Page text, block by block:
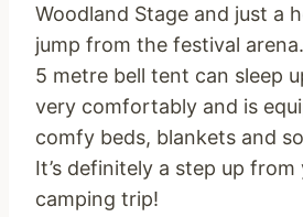
Woodland Stage and just a
jump from the festival
5 metre bell tent can sleep
very comfortably and is
comfy beds, blankets and
It’s definitely a step up from
camping trip!